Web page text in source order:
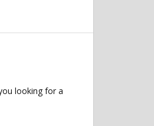
looking for a